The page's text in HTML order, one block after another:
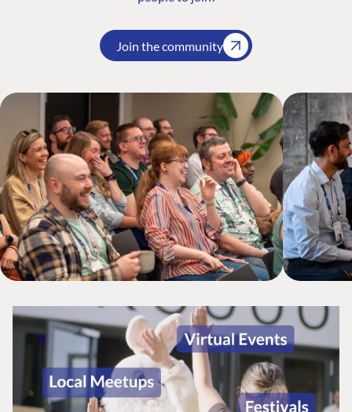
Join the community